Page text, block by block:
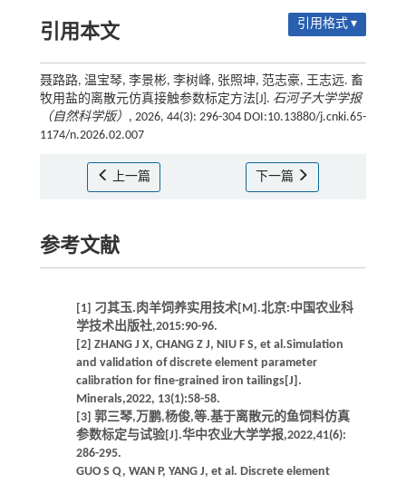
引用本文 引用格式 ▾
聂路路, 温宝琴, 李景彬, 李树峰, 张照坤, 范志豪, 王志远. 畜
牧用盐的离散元仿真接触参数标定方法[J]. 石河子大学学报
（自然科学版） , 2026, 44(3): 296-304 DOI:10.13880/j.cnki.65-
1174/n.2026.02.007
上一篇 下一篇
参考文献
[1] 刁其玉.肉羊饲养实用技术[M].北京:中国农业科
学技术出版社,2015:90-96.
[2] ZHANG J X, CHANG Z J, NIU F S, et al.Simulation
and validation of discrete element parameter
calibration for fine-grained iron tailings[J].
Minerals,2022, 13(1):58-58.
[3] 郭三琴,万鹏,杨俊,等.基于离散元的鱼饲料仿真
参数标定与试验[J].华中农业大学学报,2022,41(6):
286-295.
GUO S Q, WAN P, YANG J, et al. Discrete element